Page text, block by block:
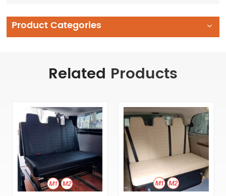
Product Categories
Related Products